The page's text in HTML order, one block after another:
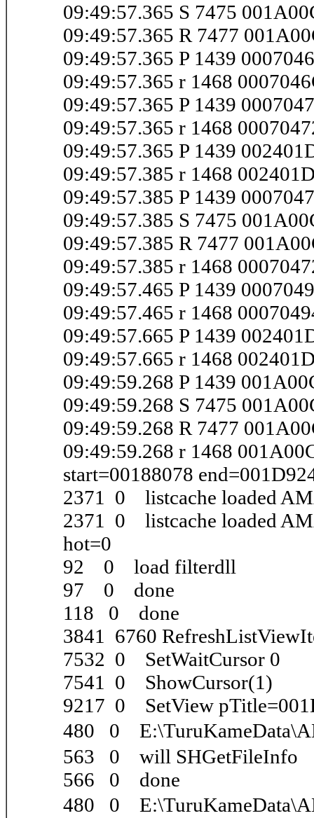
09:49:57.365 S 7475
09:49:57.365 R 7477
09:49:57.365 P 1439
09:49:57.365 r 1468
09:49:57.365 P 1439
09:49:57.365 r 1468
09:49:57.365 P 1439
09:49:57.385 r 1468
09:49:57.385 P 1439
09:49:57.385 S 7475
09:49:57.385 R 7477
09:49:57.385 r 1468
09:49:57.465 P 1439
09:49:57.465 r 1468
09:49:57.665 P 1439
09:49:57.665 r 1468
09:49:59.268 P 1439
09:49:59.268 S 7475
09:49:59.268 R 7477
09:49:59.268 r 1468
start=00188078
2371 0 listcache loaded
2371 0 listcache loaded
hot=0
92 0 load filterdll
97 0 done
118 0 done
3841 6760
7532 0 SetWaitCursor 0
7541 0 ShowCursor(1)
9217 0 SetView
480 0
563 0 will SHGetFileInfo
566 0 done
480 0